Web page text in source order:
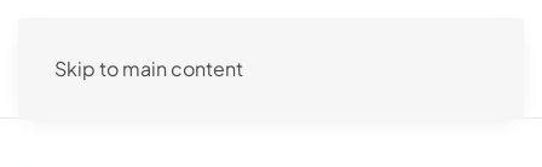
Skip to main content